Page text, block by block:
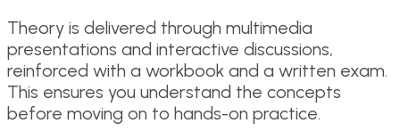
Theory is delivered through multimedia
presentations and interactive discussions,
reinforced with a workbook and a written exam.
This ensures you understand the concepts
before moving on to hands-on practice.